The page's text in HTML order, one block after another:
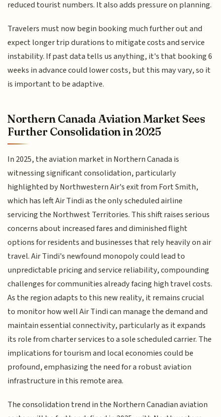
reduced tourist numbers. It also adds pressure on planning.
Travelers must now begin booking much further out and
expect longer trip durations to mitigate costs and service
instability. If past data tells us anything, it's that booking 6
weeks in advance could lower costs, but this may vary, so it
is important to be adaptive.
Northern Canada Aviation Market Sees
Further Consolidation in 2025
In 2025, the aviation market in Northern Canada is
witnessing significant consolidation, particularly
highlighted by Northwestern Air's exit from Fort Smith,
which has left Air Tindi as the only scheduled airline
servicing the Northwest Territories. This shift raises serious
concerns about increased fares and diminished flight
options for residents and businesses that rely heavily on air
travel. Air Tindi's newfound monopoly could lead to
unpredictable pricing and service reliability, compounding
challenges for communities already facing high travel costs.
As the region adapts to this new reality, it remains crucial
to monitor how well Air Tindi can manage the demand and
maintain essential connectivity, particularly as it expands
its role from charter services to a sole scheduled carrier. The
implications for tourism and local economies could be
profound, emphasizing the need for a robust aviation
infrastructure in this remote area.
The consolidation trend in the Northern Canadian aviation